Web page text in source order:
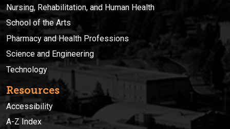
Nursing, Rehabilitation, and Human Health
School of the Arts
Pharmacy and Health Professions
Science and Engineering
Technology
Resources
Accessibility
A-Z Index